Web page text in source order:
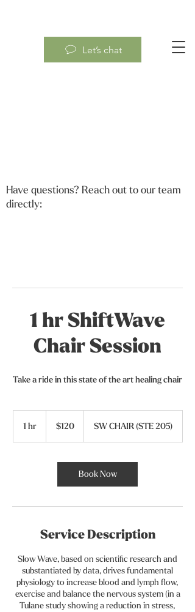
Let’s chat
Have questions? Reach out to our team
directly:
1 hr ShiftWave
Chair Session
Take a ride in this state of the art healing chair
1 hr1
dollars$120 SW CHAIR (STE 205)
Book Now
Service Description
Slow Wave, based on scientific research and
substantiated by data, drives fundamental
physiology to increase blood and lymph flow,
exercise and balance the nervous system (in a
Tulane study showing a reduction in stress,